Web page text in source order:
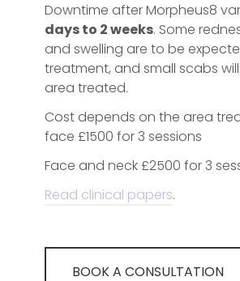
Downtime after Morpheus8
days to 2 weeks. Some
and swelling are to be
treatment, and small scabs
area treated.
Cost depends on the area
face £1500 for 3 sessions
Face and neck £2500 for 3
Read clinical papers.
BOOK A CONSULTATION